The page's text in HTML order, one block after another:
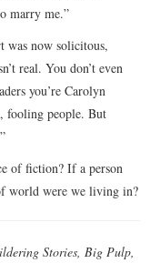
marry me.”
was now solicitous,
real. You don’t even
you’re Carolyn
fooling people. But
of fiction? If a person
world were we living in?
Stories, Big Pulp,